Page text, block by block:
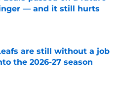
— and it still hurts
are still without a job
the 2026-27 season
Invalid Date